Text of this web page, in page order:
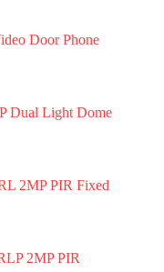
Door Phone
Dual Light Dome
2MP PIR Fixed
2MP PIR